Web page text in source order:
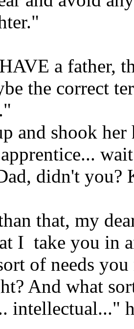
a father,
the correct
and shook
didn't you?
that, my
I take you in
of needs
And what
intellectual..."